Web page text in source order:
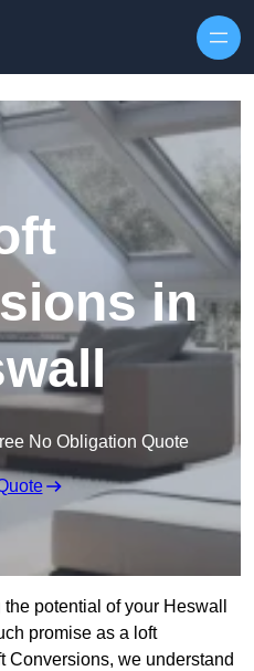
in
No Obligation Quote
potential of your Heswall
promise as a loft
Conversions, we understand